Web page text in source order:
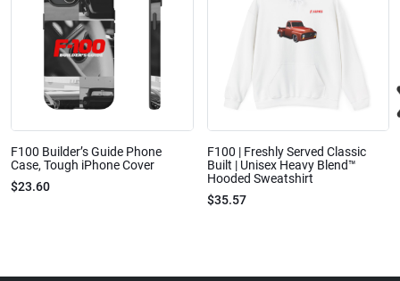
F100 Builder’s Guide Phone
Case, Tough iPhone Cover
$23.60
F100 | Freshly Served Classic
Built | Unisex Heavy Blend™
Hooded Sweatshirt
$35.57